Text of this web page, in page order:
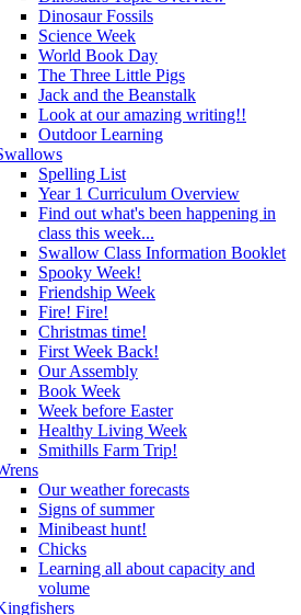
Dinosaur Fossils
Science Week
World Book Day
The Three Little Pigs
Jack and the Beanstalk
Look at our amazing writing!!
Outdoor Learning
Spelling List
Year 1 Curriculum Overview
Find out what's been happening in
class this week...
Swallow Class Information Booklet
Spooky Week!
Friendship Week
Fire! Fire!
Christmas time!
First Week Back!
Our Assembly
Book Week
Week before Easter
Healthy Living Week
Smithills Farm Trip!
Our weather forecasts
Signs of summer
Minibeast hunt!
Chicks
Learning all about capacity and
volume